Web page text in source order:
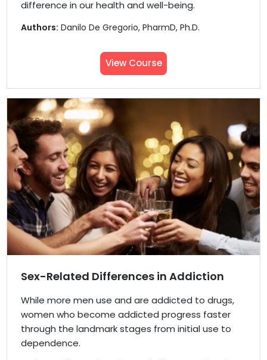
difference in our health and well-being.
Authors: Danilo De Gregorio, PharmD, Ph.D.
View Course
Sex-Related Differences in Addiction
While more men use and are addicted to drugs,
women who become addicted progress faster
through the landmark stages from initial use to
dependence.